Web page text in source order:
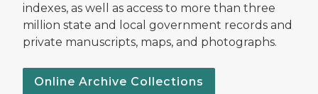
indexes, as well as access to more than three
million state and local government records and
private manuscripts, maps, and photographs.
Online Archive Collections